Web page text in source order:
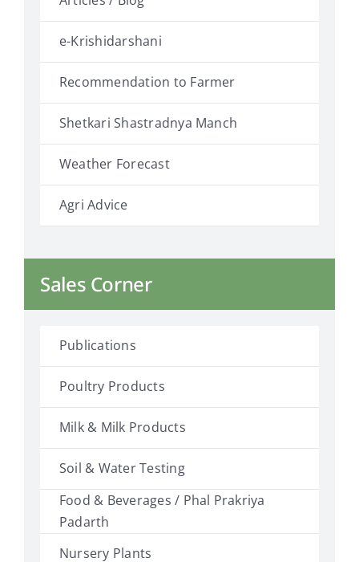
e-Krishidarshani
Recommendation to Farmer
Shetkari Shastradnya Manch
Weather Forecast
Agri Advice
Sales Corner
Publications
Poultry Products
Milk & Milk Products
Soil & Water Testing
Food & Beverages / Phal Prakriya
Padarth
Nursery Plants